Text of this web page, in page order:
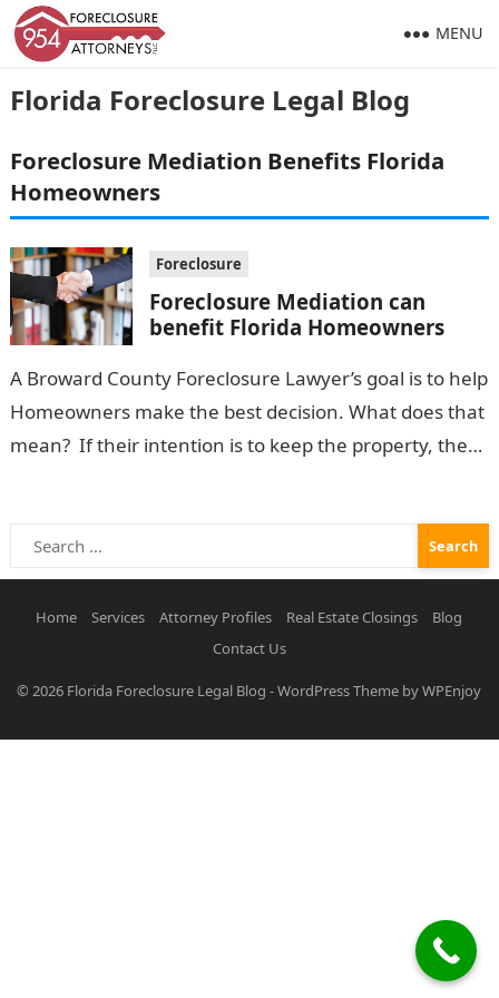
Florida Foreclosure Legal Blog
MENU
Foreclosure Mediation Benefits Florida
Homeowners
Foreclosure
Foreclosure Mediation can
benefit Florida Homeowners
A Broward County Foreclosure Lawyer’s goal is to help
Homeowners make the best decision. What does that
mean? If their intention is to keep the property, the
Search
for:
Home Services Attorney Profiles Real Estate Closings
Blog
Contact Us
© 2026 Florida Foreclosure Legal Blog -WordPress Theme byWPEnjoy